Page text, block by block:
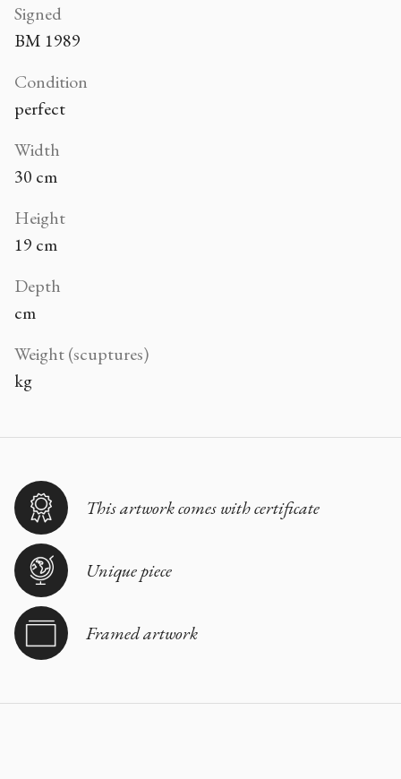
Signed
BM 1989
Condition
perfect
Width
30 cm
Height
19 cm
Depth
cm
Weight (scuptures)
kg
This artwork comes with certificate
Unique piece
Framed artwork